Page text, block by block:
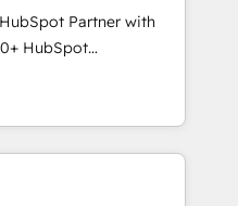
strategic marketing,
FLAIR framework
certified consultancy,
and technology to help
Partner with
HubSpot
the HubSpot platform
your current HubSpot